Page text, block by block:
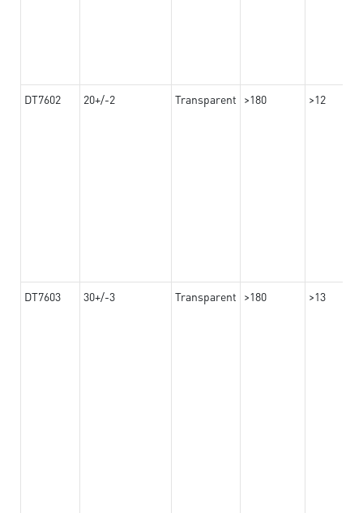
DT7602 20+/-2 Transparent >180 >12
DT7603 30+/-3 Transparent >180 >13